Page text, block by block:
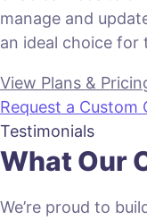
manage and
an ideal choice for
View Plans &
Request a Custom
Testimonials
What Our
We’re proud to